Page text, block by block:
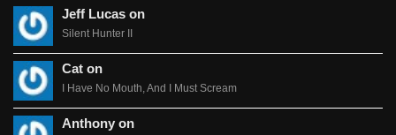
Jeff Lucas on
Silent Hunter II
Cat on
I Have No Mouth, And I Must Scream
Anthony on